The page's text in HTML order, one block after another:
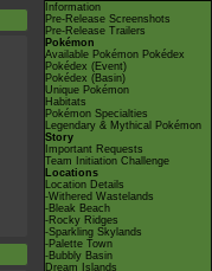
Information
Pre-Release Screenshots
Pre-Release Trailers
Pokémon
Available Pokémon Pokédex
Pokédex (Event)
Pokédex (Basin)
Unique Pokémon
Habitats
Pokémon Specialties
Legendary & Mythical Pokémon
Story
Important Requests
Team Initiation Challenge
Locations
Location Details
-Withered Wastelands
-Bleak Beach
-Rocky Ridges
-Sparkling Skylands
-Palette Town
-Bubbly Basin
Dream Islands